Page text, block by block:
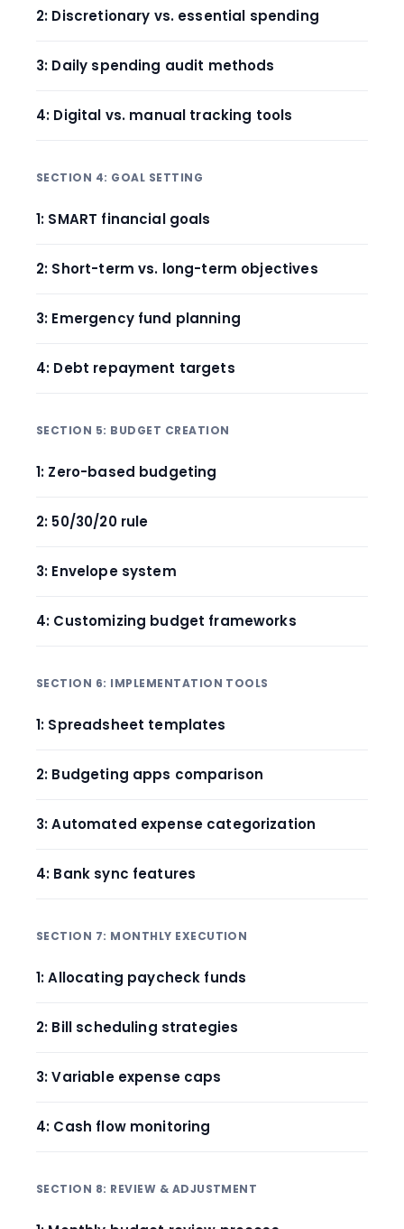
2: Discretionary vs. essential spending
3: Daily spending audit methods
4: Digital vs. manual tracking tools
SECTION 4: GOAL SETTING
1: SMART financial goals
2: Short-term vs. long-term objectives
3: Emergency fund planning
4: Debt repayment targets
SECTION 5: BUDGET CREATION
1: Zero-based budgeting
2: 50/30/20 rule
3: Envelope system
4: Customizing budget frameworks
SECTION 6: IMPLEMENTATION TOOLS
1: Spreadsheet templates
2: Budgeting apps comparison
3: Automated expense categorization
4: Bank sync features
SECTION 7: MONTHLY EXECUTION
1: Allocating paycheck funds
2: Bill scheduling strategies
3: Variable expense caps
4: Cash flow monitoring
SECTION 8: REVIEW & ADJUSTMENT